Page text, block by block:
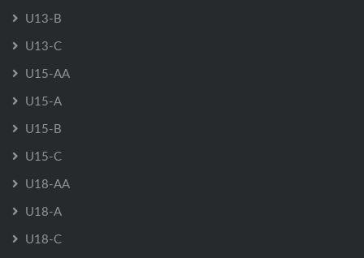
U13-B
U13-C
U15-AA
U15-A
U15-B
U15-C
U18-AA
U18-A
U18-C